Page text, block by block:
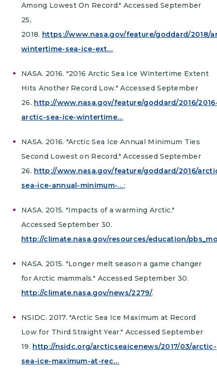
Among Lowest On Record." Accessed September
25,
2018. https://www.nasa.gov/feature/goddard/2018/
wintertime-sea-ice-ext…
NASA. 2016. "2016 Arctic Sea Ice Wintertime Extent
Hits Another Record Low." Accessed September
26. http://www.nasa.gov/feature/goddard/2016/
arctic-sea-ice-wintertime…
NASA. 2016. "Arctic Sea Ice Annual Minimum Ties
Second Lowest on Record." Accessed September
26. http://www.nasa.gov/feature/goddard/2016/
sea-ice-annual-minimum-…;
NASA. 2015. "Impacts of a warming Arctic."
Accessed September 30.
http://climate.nasa.gov/resources/education/
NASA. 2015. "Longer melt season a game changer
for Arctic mammals." Accessed September 30.
http://climate.nasa.gov/news/2279/.
NSIDC. 2017. "Arctic Sea Ice Maximum at Record
Low for Third Straight Year." Accessed September
19. http://nsidc.org/arcticseaicenews/2017/03/arctic-
sea-ice-maximum-at-rec…